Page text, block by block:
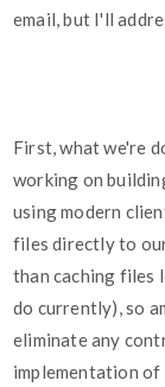
email, but I'll
First, what we're
working on
using modern
files directly to
than caching files
do currently), so
eliminate any
implementation of